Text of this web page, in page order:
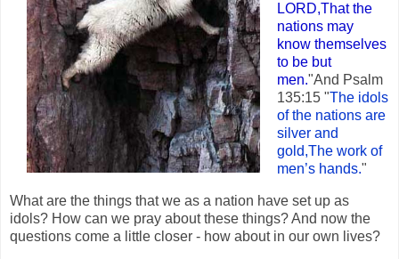
LORD,That the
nations may
know themselves
to be but
men."And Psalm
135:15 "The idols
of the nations are
silver and
gold,The work of
men’s hands."
What are the things that we as a nation have set up as
idols? How can we pray about these things? And now the
questions come a little closer - how about in our own lives?